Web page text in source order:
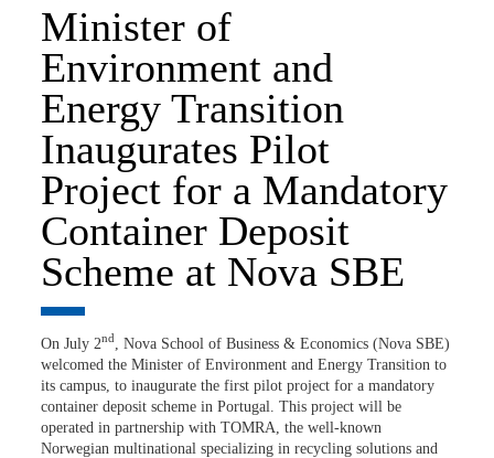
Minister of
Environment and
Energy Transition
Inaugurates Pilot
Project for a Mandatory
Container Deposit
Scheme at Nova SBE
On July 2nd, Nova School of Business & Economics (Nova SBE)
welcomed the Minister of Environment and Energy Transition to
its campus, to inaugurate the first pilot project for a mandatory
container deposit scheme in Portugal. This project will be
operated in partnership with TOMRA, the well-known
Norwegian multinational specializing in recycling solutions and